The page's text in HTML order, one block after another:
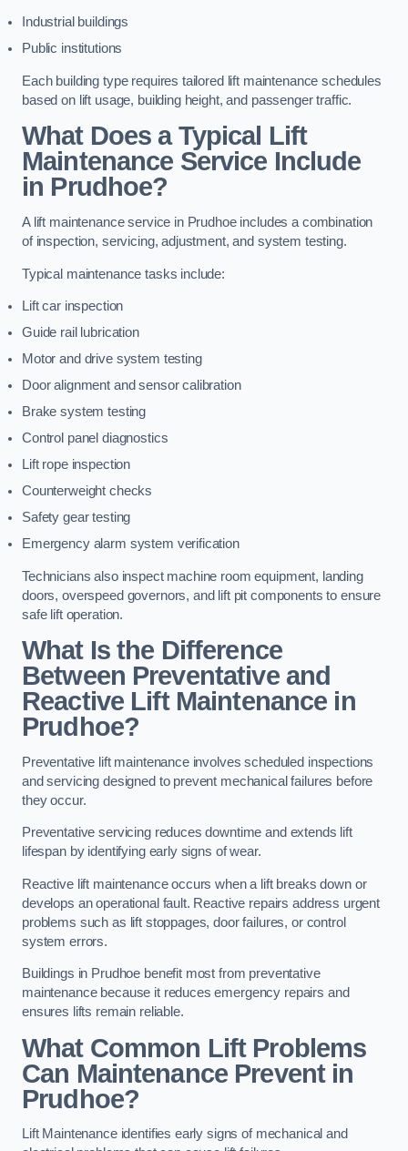
Industrial buildings
Public institutions
Each building type requires tailored lift maintenance schedules
based on lift usage, building height, and passenger traffic.
What Does a Typical Lift
Maintenance Service Include
in Prudhoe?
A lift maintenance service in Prudhoe includes a combination
of inspection, servicing, adjustment, and system testing.
Typical maintenance tasks include:
Lift car inspection
Guide rail lubrication
Motor and drive system testing
Door alignment and sensor calibration
Brake system testing
Control panel diagnostics
Lift rope inspection
Counterweight checks
Safety gear testing
Emergency alarm system verification
Technicians also inspect machine room equipment, landing
doors, overspeed governors, and lift pit components to ensure
safe lift operation.
What Is the Difference
Between Preventative and
Reactive Lift Maintenance in
Prudhoe?
Preventative lift maintenance involves scheduled inspections
and servicing designed to prevent mechanical failures before
they occur.
Preventative servicing reduces downtime and extends lift
lifespan by identifying early signs of wear.
Reactive lift maintenance occurs when a lift breaks down or
develops an operational fault. Reactive repairs address urgent
problems such as lift stoppages, door failures, or control
system errors.
Buildings in Prudhoe benefit most from preventative
maintenance because it reduces emergency repairs and
ensures lifts remain reliable.
What Common Lift Problems
Can Maintenance Prevent in
Prudhoe?
Lift Maintenance identifies early signs of mechanical and